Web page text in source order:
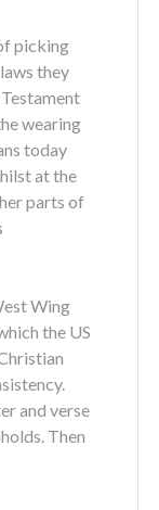
picking
they
wearing
today
at the
parts of
Wing
the US
and verse
Then